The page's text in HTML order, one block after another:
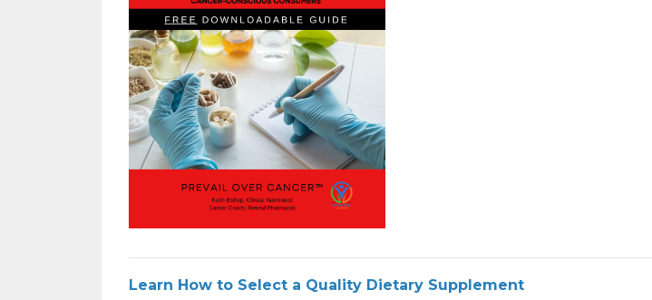
Learn How to Select a Quality Dietary Supplement